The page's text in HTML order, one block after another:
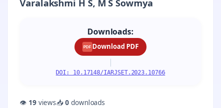
Varalakshmi H S, M S Sowmya
Downloads:
PDF Download PDF
|
DOI: 10.17148/IARJSET.2023.10766
👁 19views📥0downloads